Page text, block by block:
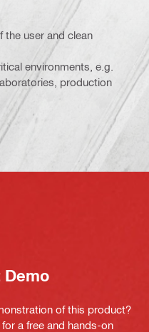
the user and clean
environments, e.g.
production
Demo
of this product?
a free and hands-on